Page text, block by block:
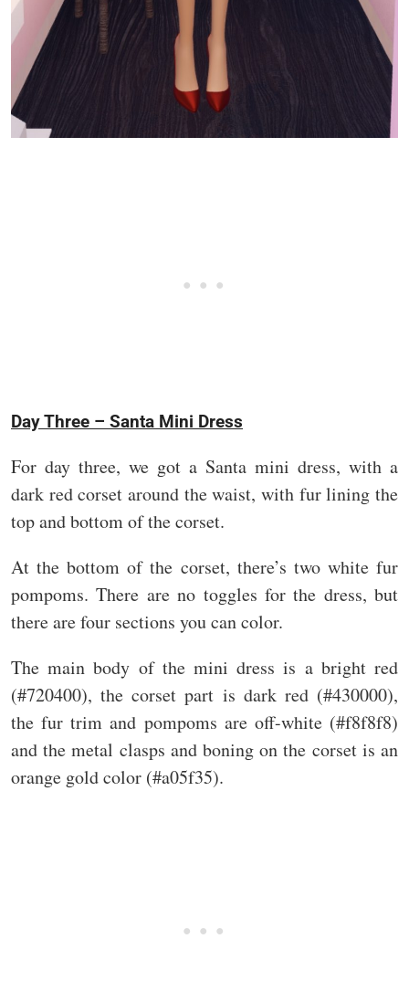
Day Three – Santa Mini Dress
For day three, we got a Santa mini dress, with a
dark red corset around the waist, with fur lining the
top and bottom of the corset.
At the bottom of the corset, there’s two white fur
pompoms. There are no toggles for the dress, but
there are four sections you can color.
The main body of the mini dress is a bright red
(#720400), the corset part is dark red (#430000),
the fur trim and pompoms are off-white (#f8f8f8)
and the metal clasps and boning on the corset is an
orange gold color (#a05f35).